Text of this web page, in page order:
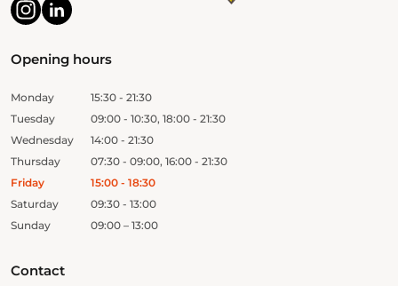
Contact
Opening hours
Monday
15:30 - 21:30
Tuesday
09:00 - 10:30, 18:00 - 21:30
Wednesday
14:00 - 21:30
Thursday
07:30 - 09:00, 16:00 - 21:30
Friday
15:00 - 18:30
Saturday
09:30 - 13:00
Sunday
09:00 – 13:00